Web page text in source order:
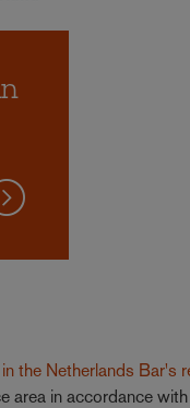
the Netherlands Bar's
area in accordance